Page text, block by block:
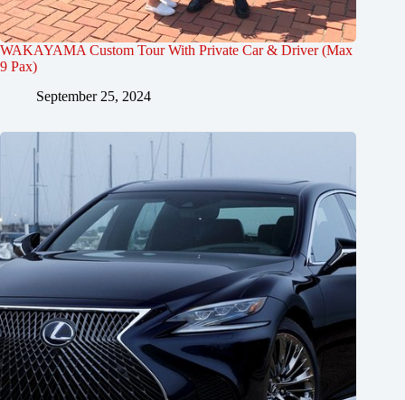
WAKAYAMA Custom Tour With Private Car & Driver (Max
9 Pax)
September 25, 2024